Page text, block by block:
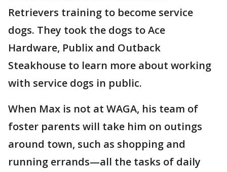
Retrievers training to become service
dogs. They took the dogs to Ace
Hardware, Publix and Outback
Steakhouse to learn more about working
with service dogs in public.
When Max is not at WAGA, his team of
foster parents will take him on outings
around town, such as shopping and
running errands—all the tasks of daily